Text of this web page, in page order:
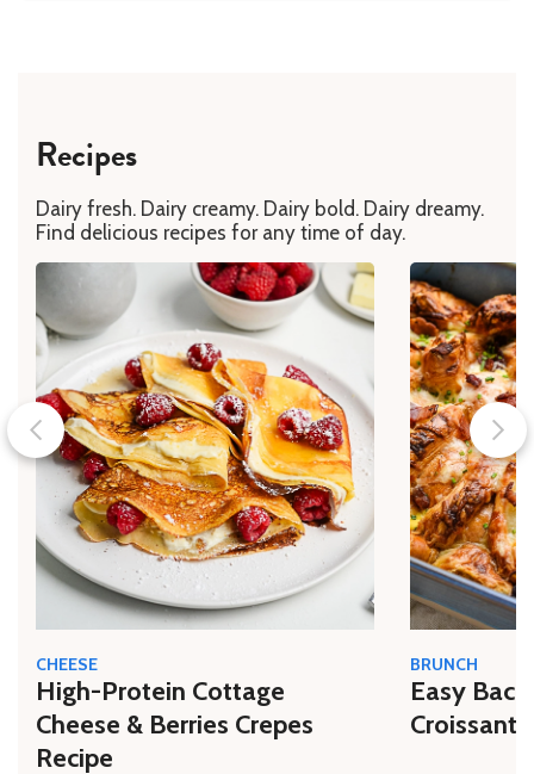
Recipes
Dairy fresh. Dairy creamy. Dairy bold. Dairy dreamy.
Find delicious recipes for any time of day.
CHEESE
High-Protein Cottage
Cheese & Berries Crepes
Recipe
BRUNCH
Easy
Croissant